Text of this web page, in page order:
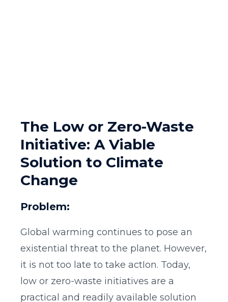
The Low or Zero-Waste
Initiative: A Viable
Solution to Climate
Change
Problem:
Global warming continues to pose an
existential threat to the planet. However,
it is not too late to take actIon. Today,
low or zero-waste initiatives are a
practical and readily available solution